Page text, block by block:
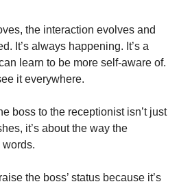
the interaction evolves and
It’s always happening. It’s a
learn to be more self-aware of.
it everywhere.
boss to the receptionist isn’t just
it’s about the way the
the boss’ status because it’s